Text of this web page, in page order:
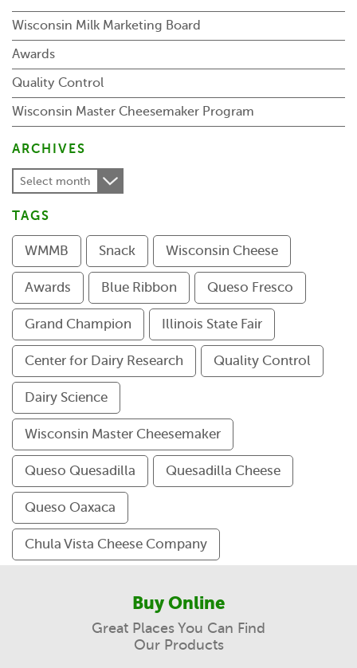
Wisconsin Milk Marketing Board
Awards
Quality Control
Wisconsin Master Cheesemaker Program
ARCHIVES
Select month
TAGS
WMMB Snack Wisconsin Cheese
Awards Blue Ribbon Queso Fresco
Grand Champion Illinois State Fair
Center for Dairy Research Quality Control
Dairy Science
Wisconsin Master Cheesemaker
Queso Quesadilla Quesadilla Cheese
Queso Oaxaca
Chula Vista Cheese Company
Buy Online
Great Places You Can Find
Our Products